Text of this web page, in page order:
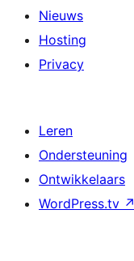
Nieuws
Hosting
Privacy
Leren
Ondersteuning
Ontwikkelaars
WordPress.tv ↗